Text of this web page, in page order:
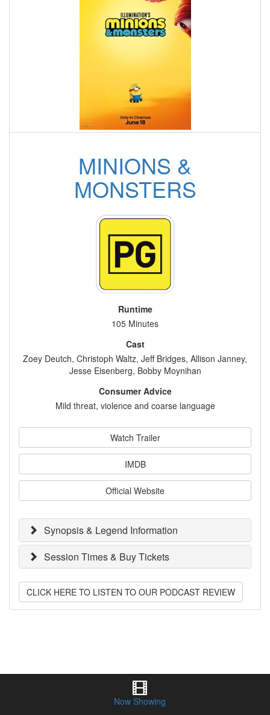
MINIONS &
MONSTERS
Runtime
105 Minutes
Cast
Zoey Deutch, Christoph Waltz, Jeff Bridges, Allison Janney,
Jesse Eisenberg, Bobby Moynihan
Consumer Advice
Mild threat, violence and coarse language
Watch Trailer
IMDB
Official Website
Synopsis & Legend Information
Session Times & Buy Tickets
CLICK HERE TO LISTEN TO OUR PODCAST REVIEW
Now Showing